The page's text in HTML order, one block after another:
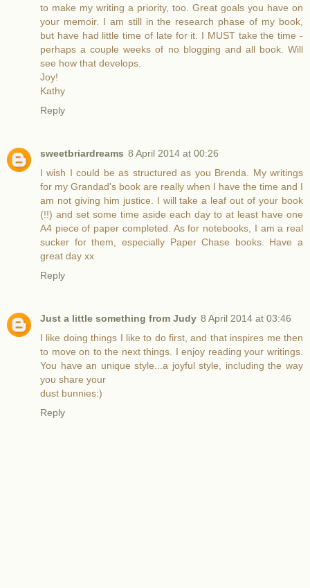
to make my writing a priority, too. Great goals you have on
your memoir. I am still in the research phase of my book,
but have had little time of late for it. I MUST take the time -
perhaps a couple weeks of no blogging and all book. Will
see how that develops.
Joy!
Kathy
Reply
sweetbriardreams 8 April 2014 at 00:26
I wish I could be as structured as you Brenda. My writings
for my Grandad's book are really when I have the time and I
am not giving him justice. I will take a leaf out of your book
(!!) and set some time aside each day to at least have one
A4 piece of paper completed. As for notebooks, I am a real
sucker for them, especially Paper Chase books. Have a
great day xx
Reply
Just a little something from Judy 8 April 2014 at 03:46
I like doing things I like to do first, and that inspires me then
to move on to the next things. I enjoy reading your writings.
You have an unique style...a joyful style, including the way
you share your
dust bunnies:)
Reply